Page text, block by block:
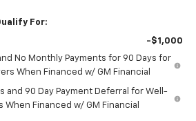
For:
-$1,000
No Monthly Payments for 90 Days for
When Financed w/ GM Financial
and 90 Day Payment Deferral for Well-
When Financed w/ GM Financial